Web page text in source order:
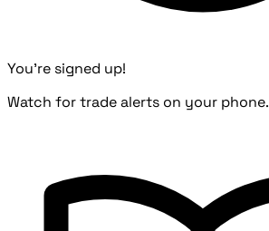
You're signed up!
Watch for trade alerts on your phone.